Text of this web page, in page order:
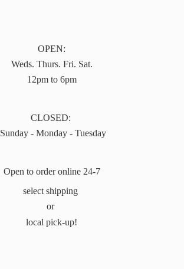
OPEN:
Weds. Thurs. Fri. Sat.
12pm to 6pm
CLOSED:
Sunday - Monday - Tuesday
Open to order online 24-7
select shipping
or
local pick-up!